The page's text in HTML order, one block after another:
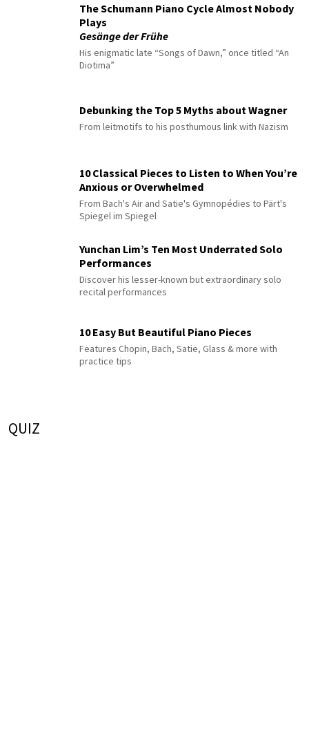
The Schumann Piano Cycle Almost Nobody
Plays
Gesänge der Frühe
His enigmatic late “Songs of Dawn,” once titled “An
Diotima”
Debunking the Top 5 Myths about Wagner
From leitmotifs to his posthumous link with Nazism
10 Classical Pieces to Listen to When You’re
Anxious or Overwhelmed
From Bach's Air and Satie's Gymnopédies to Pärt's
Spiegel im Spiegel
Yunchan Lim’s Ten Most Underrated Solo
Performances
Discover his lesser-known but extraordinary solo
recital performances
10 Easy But Beautiful Piano Pieces
Features Chopin, Bach, Satie, Glass & more with
practice tips
QUIZ